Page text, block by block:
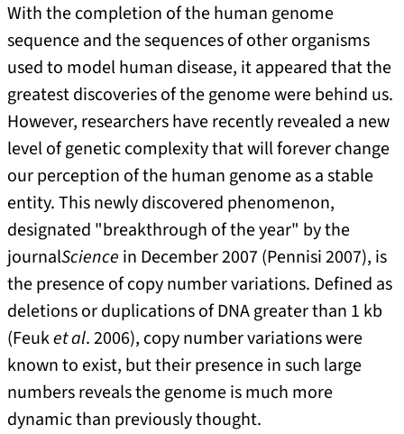
With the completion of the human genome
sequence and the sequences of other organisms
used to model human disease, it appeared that the
greatest discoveries of the genome were behind us.
However, researchers have recently revealed a new
level of genetic complexity that will forever change
our perception of the human genome as a stable
entity. This newly discovered phenomenon,
designated "breakthrough of the year" by the
journalScience in December 2007 (Pennisi 2007), is
the presence of copy number variations. Defined as
deletions or duplications of DNA greater than 1 kb
(Feuket al. 2006), copy number variations were
known to exist, but their presence in such large
numbers reveals the genome is much more
dynamic than previously thought.